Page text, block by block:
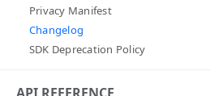
Privacy Manifest
Changelog
SDK Deprecation Policy